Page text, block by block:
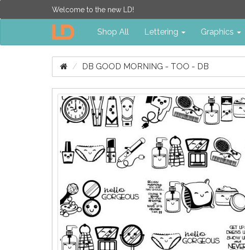
Welcome to the new LD!
Shop All Lettering Graphics
DB GOOD MORNING - TOO - DB